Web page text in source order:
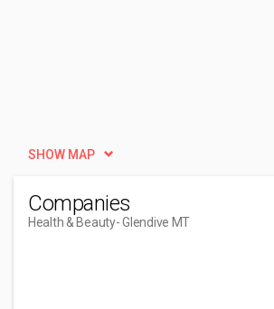
SHOW MAP
Companies
Health & Beauty- Glendive MT